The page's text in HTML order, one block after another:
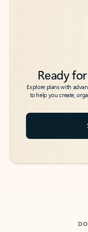
Ready
Explore plans with
to help you create,